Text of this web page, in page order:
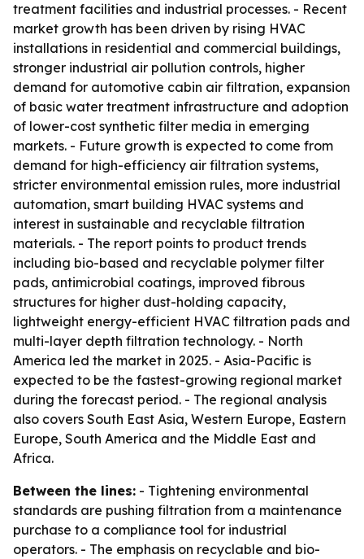
treatment facilities and industrial processes. - Recent
market growth has been driven by rising HVAC
installations in residential and commercial buildings,
stronger industrial air pollution controls, higher
demand for automotive cabin air filtration, expansion
of basic water treatment infrastructure and adoption
of lower-cost synthetic filter media in emerging
markets. - Future growth is expected to come from
demand for high-efficiency air filtration systems,
stricter environmental emission rules, more industrial
automation, smart building HVAC systems and
interest in sustainable and recyclable filtration
materials. - The report points to product trends
including bio-based and recyclable polymer filter
pads, antimicrobial coatings, improved fibrous
structures for higher dust-holding capacity,
lightweight energy-efficient HVAC filtration pads and
multi-layer depth filtration technology. - North
America led the market in 2025. - Asia-Pacific is
expected to be the fastest-growing regional market
during the forecast period. - The regional analysis
also covers South East Asia, Western Europe, Eastern
Europe, South America and the Middle East and
Africa.
Between the lines: - Tightening environmental
standards are pushing filtration from a maintenance
purchase to a compliance tool for industrial
operators. - The emphasis on recyclable and bio-